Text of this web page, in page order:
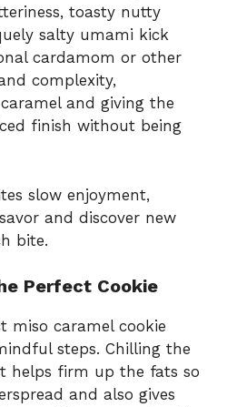
toasty nutty
salty umami kick
cardamom or other
complexity,
and giving the
finish without being
slow enjoyment,
and discover new
bite.
Perfect Cookie
miso caramel cookie
steps. Chilling the
helps firm up the fats so
and also gives